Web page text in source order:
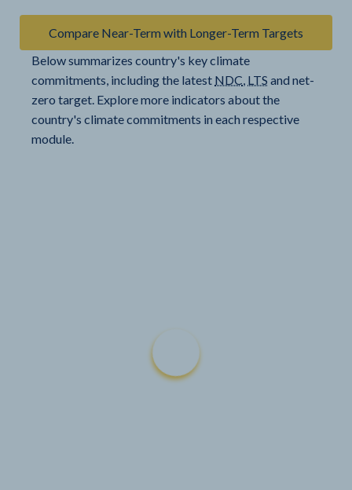
Compare Near-Term with Longer-Term Targets
Below summarizes country's key climate
commitments, including the latest NDC, LTS and net-
zero target. Explore more indicators about the
country's climate commitments in each respective
module.